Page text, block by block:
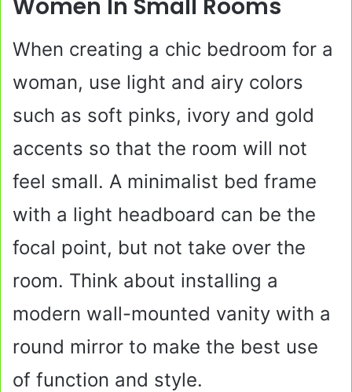
Women In Small Rooms
When creating a chic bedroom for a
woman, use light and airy colors
such as soft pinks, ivory and gold
accents so that the room will not
feel small. A minimalist bed frame
with a light headboard can be the
focal point, but not take over the
room. Think about installing a
modern wall-mounted vanity with a
round mirror to make the best use
of function and style.